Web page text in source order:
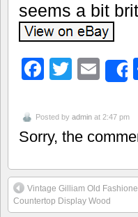
seems a bit
Twitter
Posted by admin at 2:47 pm
Sorry, the
Vintage Gilliam Old
Countertop Display Wood